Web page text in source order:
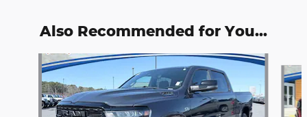
Also Recommended for You...
Slide 1 of 6